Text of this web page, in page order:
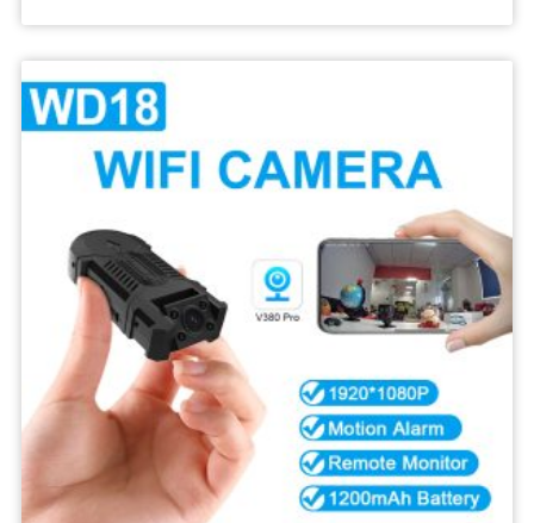
Wifi
Spy
Camera
IP
Camera